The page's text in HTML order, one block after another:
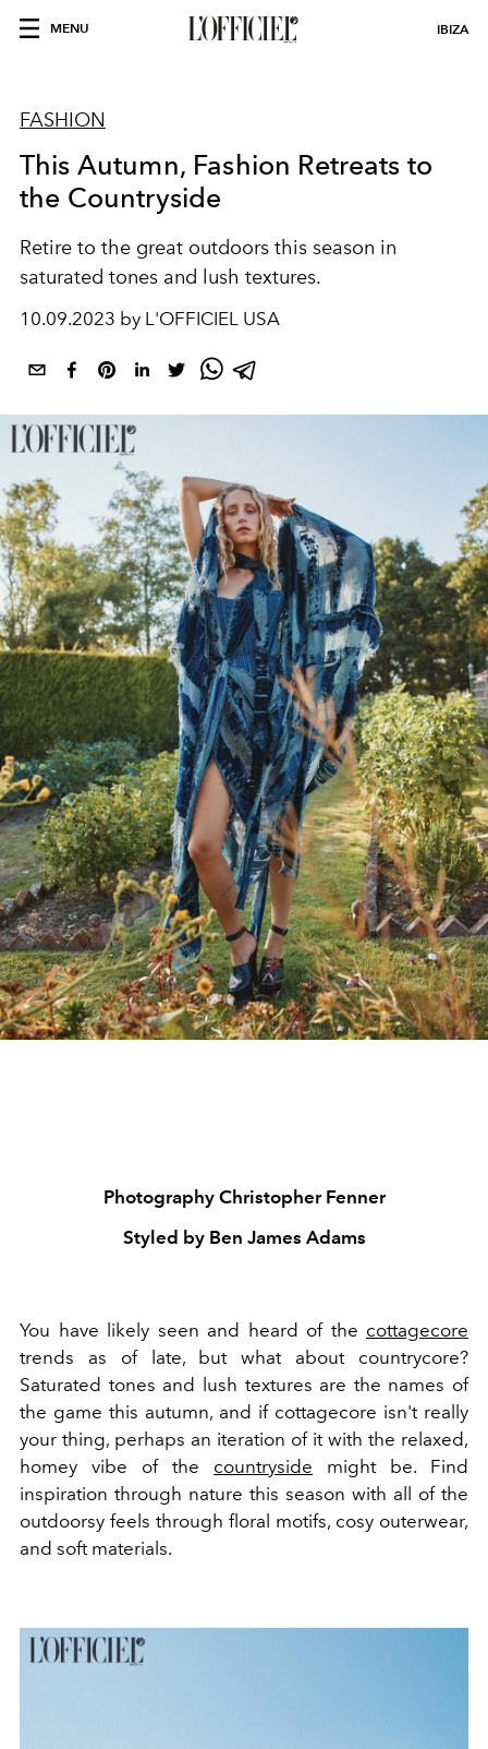
MENU IBIZA
FASHION
This Autumn, Fashion Retreats to
the Countryside
Retire to the great outdoors this season in
saturated tones and lush textures.
10.09.2023 by L'OFFICIEL USA
Photography Christopher Fenner
Styled by Ben James Adams
You have likely seen and heard of the cottagecore
trends as of late, but what about countrycore?
Saturated tones and lush textures are the names of
the game this autumn, and if cottagecore isn't really
your thing, perhaps an iteration of it with the relaxed,
homey vibe of the countryside might be. Find
inspiration through nature this season with all of the
outdoorsy feels through floral motifs, cosy outerwear,
and soft materials.